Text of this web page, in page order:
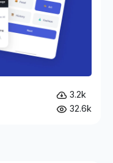
3.2k
32.6k